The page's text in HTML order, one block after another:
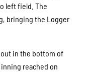
left field. The
bringing the Logger
in the bottom of
reached on